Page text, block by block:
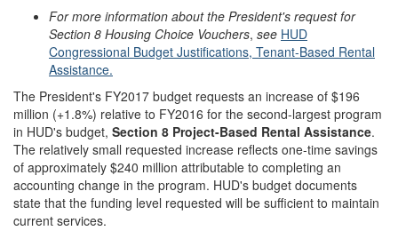
For more information about the President's request for
Section 8 Housing Choice Vouchers, see HUD
Congressional Budget Justifications, Tenant-Based Rental
Assistance.
The President's FY2017 budget requests an increase of $196
million (+1.8%) relative to FY2016 for the second-largest program
in HUD's budget, Section 8 Project-Based Rental Assistance.
The relatively small requested increase reflects one-time savings
of approximately $240 million attributable to completing an
accounting change in the program. HUD's budget documents
state that the funding level requested will be sufficient to maintain
current services.